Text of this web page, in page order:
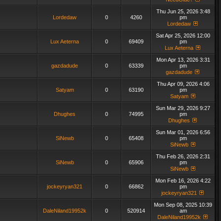
Lordedaw 0 4260
Thu Jun 25, 2026 3:48
pm
Lordedaw
Lux Aeterna 0 69409
Sat Apr 25, 2026 12:00
pm
Lux Aeterna
gazdadude 0 63339
Mon Apr 13, 2026 3:31
pm
gazdadude
Satyam 0 63190
Thu Apr 09, 2026 4:06
pm
Satyam
Dhughes 0 74995
Sun Mar 29, 2026 9:27
pm
Dhughes
SiNewb 0 65408
Sun Mar 01, 2026 6:56
pm
SiNewb
SiNewb 0 65906
Thu Feb 26, 2026 2:31
pm
SiNewb
jockeyryan321 0 66862
Mon Feb 16, 2026 4:22
pm
jockeyryan321
DaleNiland19952k 0 520914
Mon Sep 08, 2025 10:39
am
DaleNiland19952k